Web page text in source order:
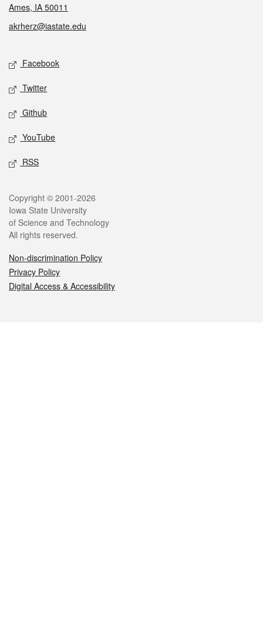
Ames, IA 50011
akrherz@iastate.edu
Social media
Facebook
Twitter
Github
YouTube
RSS
Legal
Copyright © 2001-2026
Iowa State University
of Science and Technology
All rights reserved.
Non-discrimination Policy
Privacy Policy
Digital Access & Accessibility